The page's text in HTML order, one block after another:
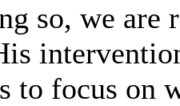
so, we are
to focus